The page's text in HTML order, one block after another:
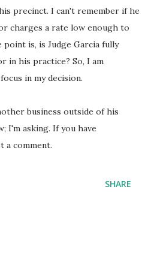
precinct. I can't remember if he
charges a rate low enough to
is, is Judge Garcia fully
in his practice? So, I am
in my decision.
business outside of his
I'm asking. If you have
a comment.
SHARE